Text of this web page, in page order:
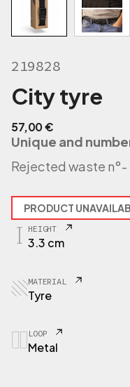
219828
City tyre
57,00€
Unique and
Rejected waste n°-
PRODUCT
HEIGHT
3.3 cm
MATERIAL
Tyre
LOOP
Metal